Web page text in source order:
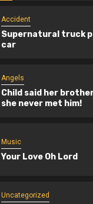
Accident
Supernatural truck
car
Angels
Child said her
she never met him!
Music
Your Love Oh Lord
Uncategorized